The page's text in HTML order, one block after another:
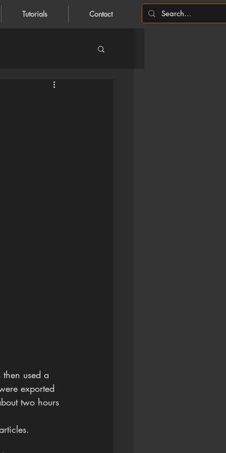
Tutorials Contact
used a
exported
two hours